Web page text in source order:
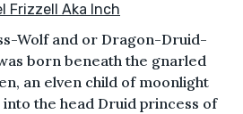
Frizzell Aka Inch
Wolf and or Dragon-Druid-
born beneath the gnarled
an elven child of moonlight
the head Druid princess of